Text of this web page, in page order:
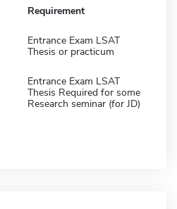
Requirement
Entrance Exam LSAT
Thesis or practicum
Entrance Exam LSAT
Thesis Required for some
Research seminar (for JD)